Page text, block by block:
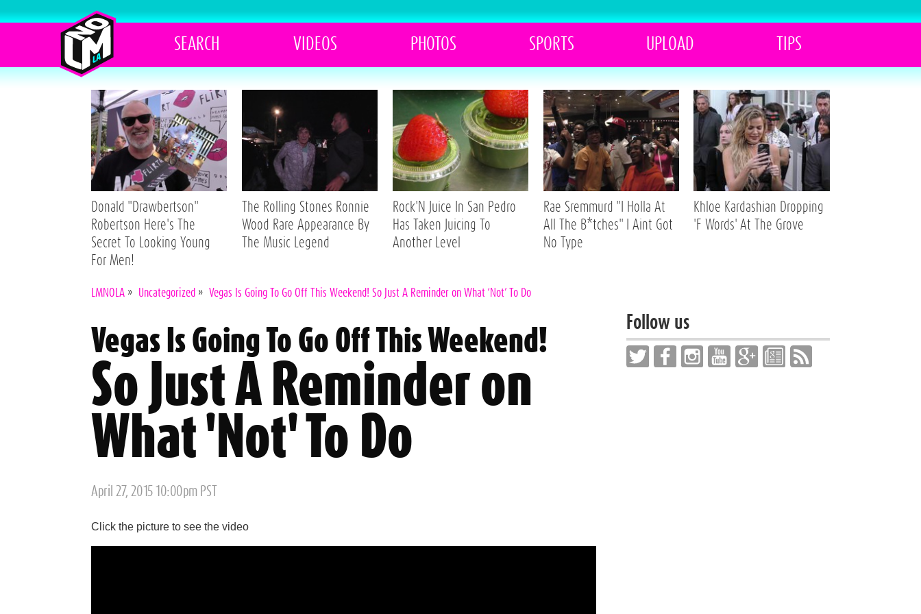
SEARCH VIDEOS PHOTOS SPORTS UPLOAD TIPS
Donald "Drawbertson"
Robertson Here's The
Secret To Looking Young
For Men!
The Rolling Stones Ronnie
Wood Rare Appearance By
The Music Legend
Rock'N Juice In San Pedro
Has Taken Juicing To
Another Level
Rae Sremmurd "I Holla At
All The B*tches" I Aint Got
No Type
Khloe Kardashian Dropping
'F Words' At The Grove
LMNOLA » Uncategorized »Vegas Is Going To Go Off This Weekend! So Just A Reminder on What ‘Not’ To Do
Vegas Is Going To Go Off This Weekend!
So Just A Reminder on
What 'Not' To Do
Posted
April 27, 2015 10:00pm PST
Click the picture to see the video
Follow us